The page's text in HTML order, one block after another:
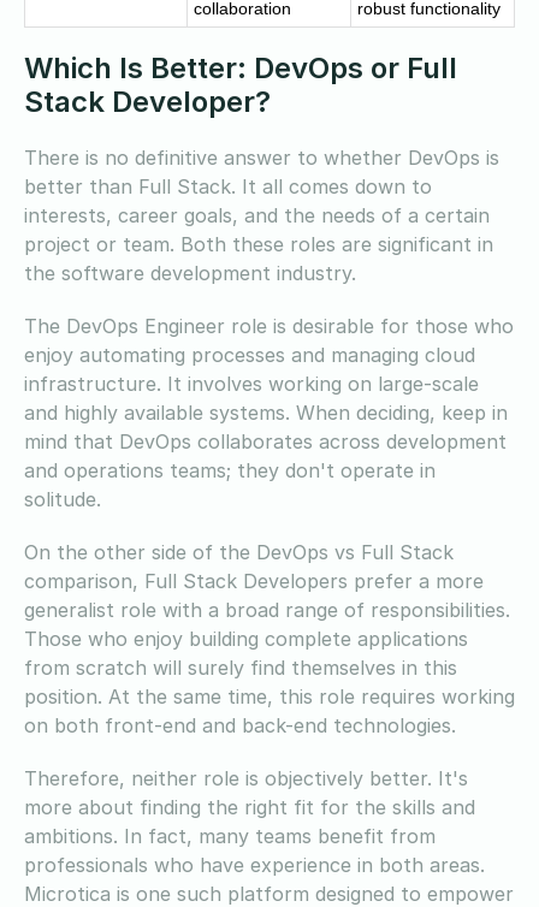
collaboration robust functionality
Which Is Better: DevOps or Full
Stack Developer?
There is no definitive answer to whether DevOps is
better than Full Stack. It all comes down to
interests, career goals, and the needs of a certain
project or team. Both these roles are significant in
the software development industry.
The DevOps Engineer role is desirable for those who
enjoy automating processes and managing cloud
infrastructure. It involves working on large-scale
and highly available systems. When deciding, keep in
mind that DevOps collaborates across development
and operations teams; they don't operate in
solitude.
On the other side of the DevOps vs Full Stack
comparison, Full Stack Developers prefer a more
generalist role with a broad range of responsibilities.
Those who enjoy building complete applications
from scratch will surely find themselves in this
position. At the same time, this role requires working
on both front-end and back-end technologies.
Therefore, neither role is objectively better. It's
more about finding the right fit for the skills and
ambitions. In fact, many teams benefit from
professionals who have experience in both areas.
Microtica is one such platform designed to empower